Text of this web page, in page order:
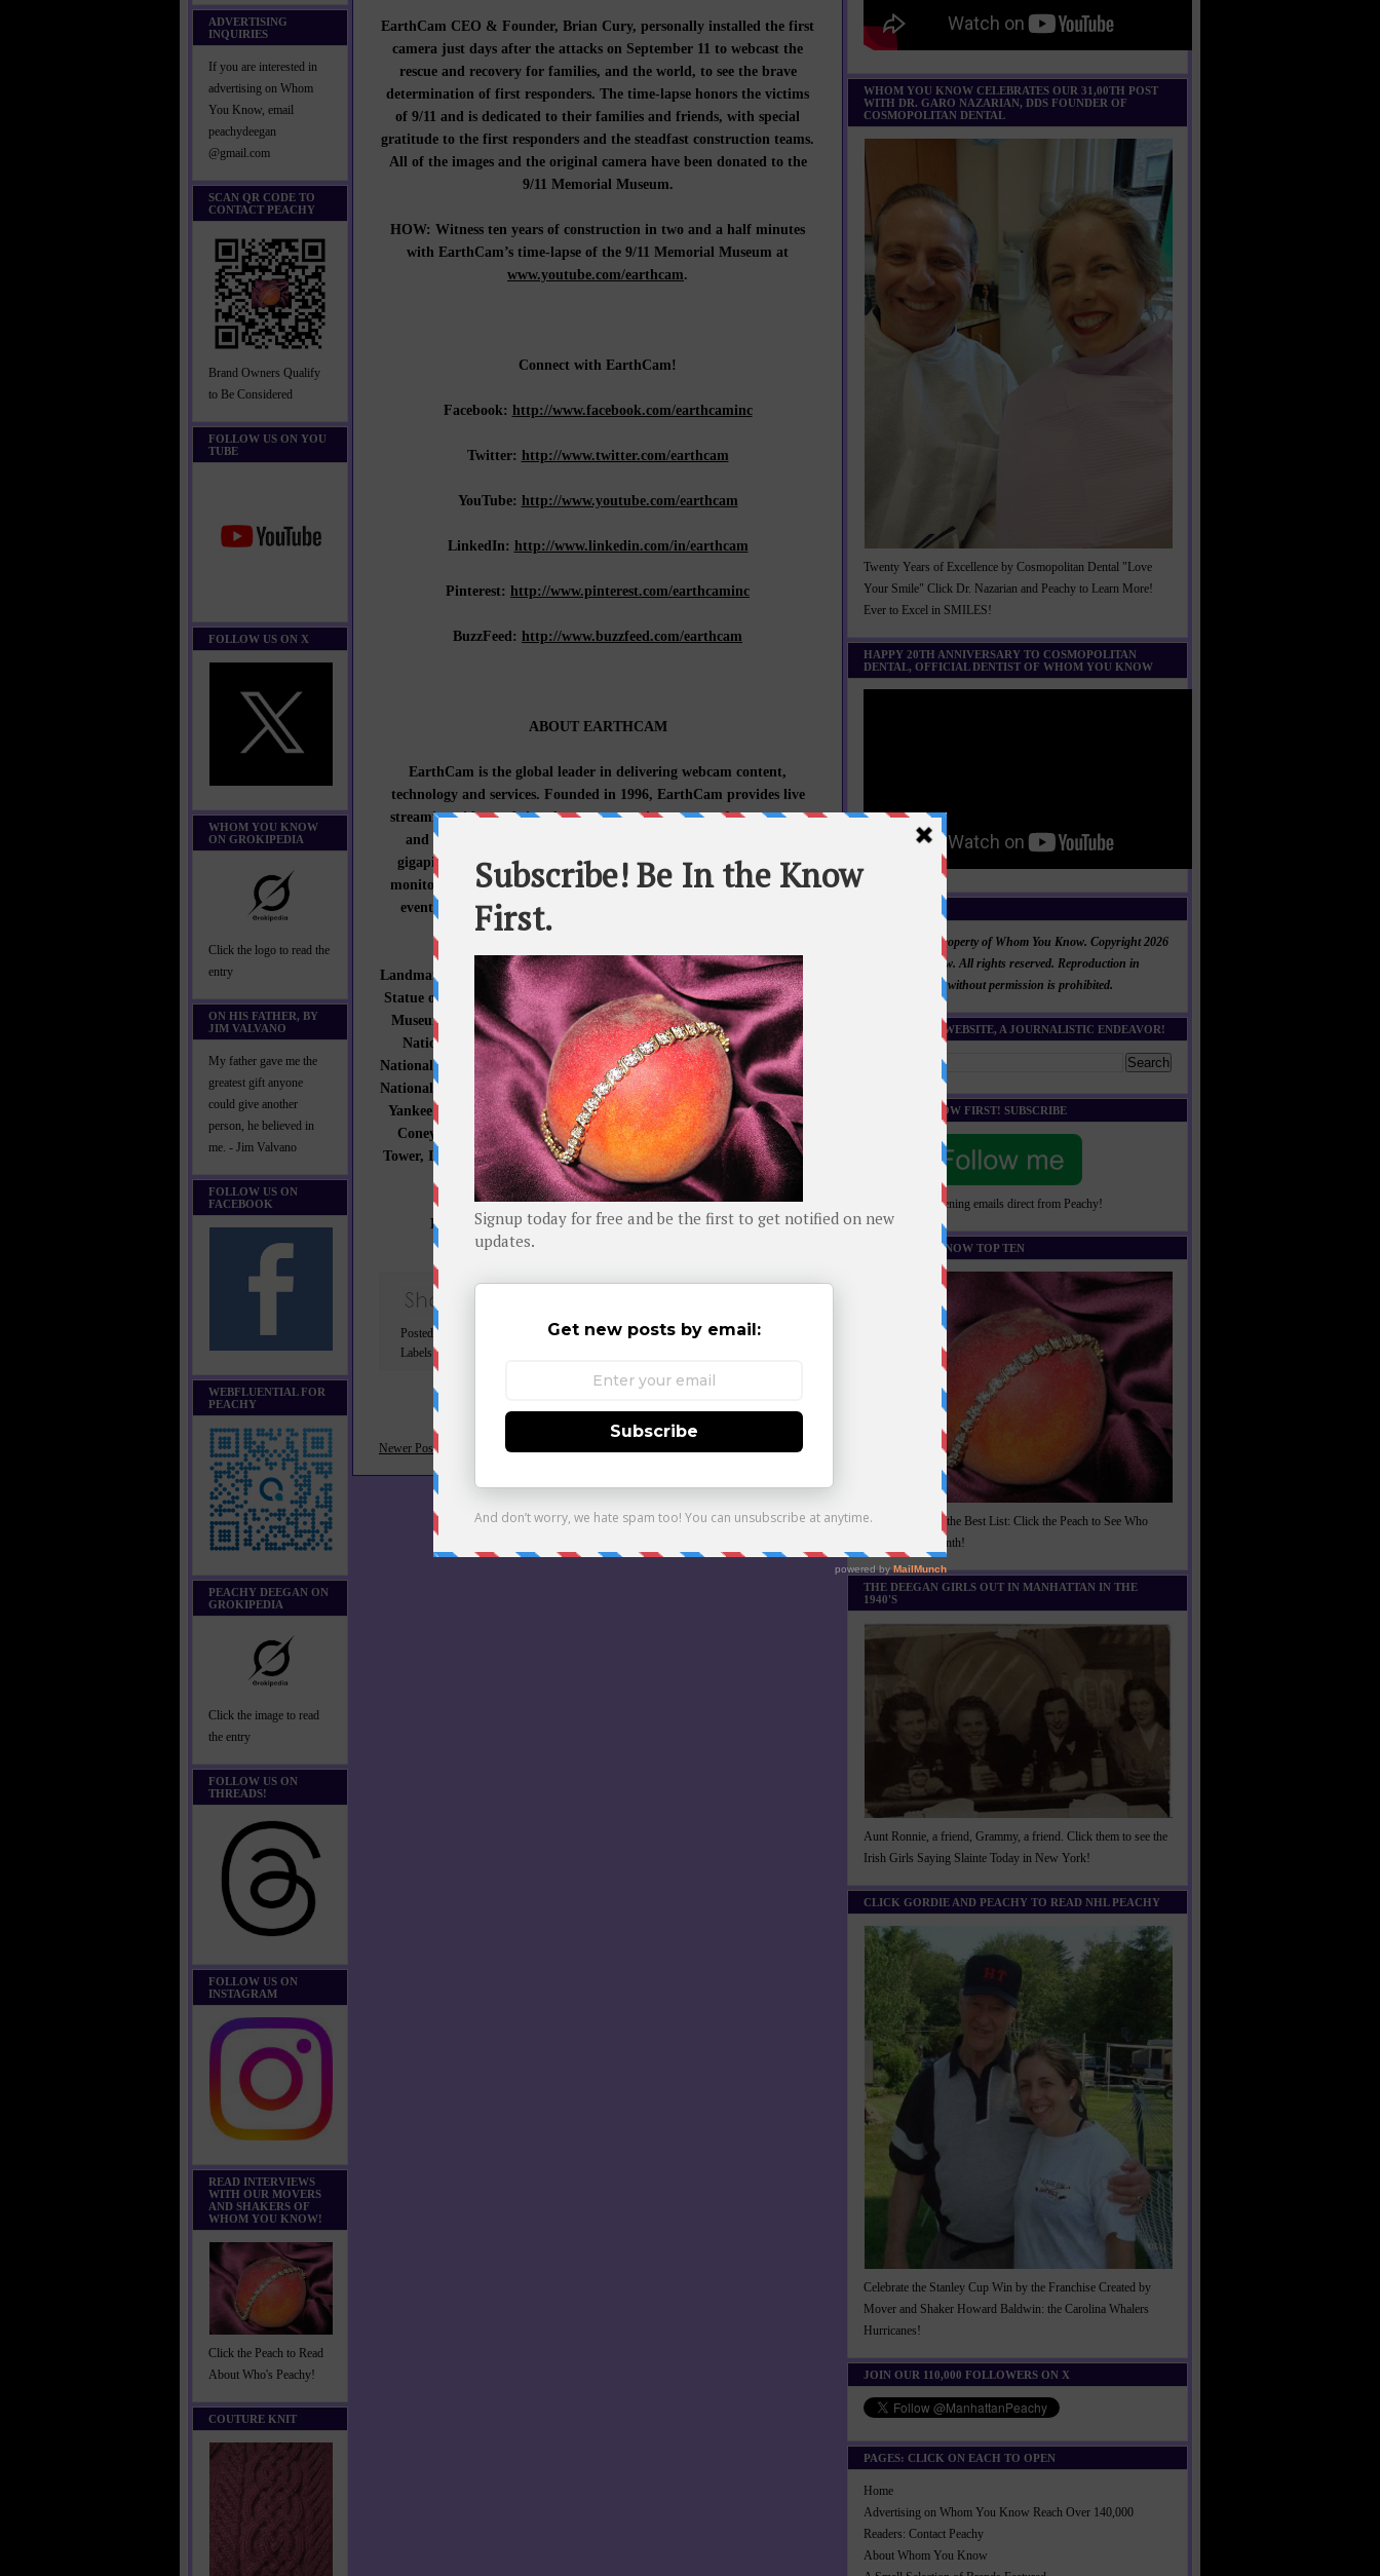
ADVERTISING
INQUIRIES
If you are interested in
advertising on Whom
You Know, email
peachydeegan
@gmail.com
SCAN QR CODE TO
CONTACT PEACHY
Brand Owners Qualify
to Be Considered
FOLLOW US ON YOU
TUBE
FOLLOW US ON X
WHOM YOU KNOW
ON GROKIPEDIA
Click the logo to read the
entry
ON HIS FATHER, BY
JIM VALVANO
My father gave me the
greatest gift anyone
could give another
person, he believed in
me. - Jim Valvano
FOLLOW US ON
FACEBOOK
WEBFLUENTIAL FOR
PEACHY
PEACHY DEEGAN ON
GROKIPEDIA
Click the image to read
the entry
FOLLOW US ON
THREADS!
FOLLOW US ON
INSTAGRAM
READ INTERVIEWS
WITH OUR MOVERS
AND SHAKERS OF
WHOM YOU KNOW!
Click the Peach to Read
About Who's Peachy!
COUTURE KNIT
EarthCam CEO & Founder, Brian Cury, personally installed the first
camera just days after the attacks on September 11 to webcast the
rescue and recovery for families, and the world, to see the brave
determination of first responders. The time-lapse honors the victims
of 9/11 and is dedicated to their families and friends, with special
gratitude to the first responders and the steadfast construction teams.
All of the images and the original camera have been donated to the
9/11 Memorial Museum.
HOW: Witness ten years of construction in two and a half minutes
with EarthCam’s time-lapse of the 9/11 Memorial Museum at
www.youtube.com/earthcam.
Connect with EarthCam!
Facebook: http://www.facebook.com/earthcaminc
Twitter: http://www.twitter.com/earthcam
YouTube: http://www.youtube.com/earthcam
LinkedIn: http://www.linkedin.com/in/earthcam
Pinterest: http://www.pinterest.com/earthcaminc
BuzzFeed: http://www.buzzfeed.com/earthcam
ABOUT EARTHCAM
EarthCam is the global leader in delivering webcam content,
technology and services. Founded in 1996, EarthCam provides live
streaming video and time-lapse construction cameras for corporate
and government clients worldwide. EarthCam's revolutionary
gigapixel camera systems deliver superior billion pixel clarity for
monitoring and archiving the world's most important projects and
events. In 2013, EarthCam’s technology documented more than
$120,000,000,000 of construction work.
Landmark and New York projects documented by EarthCam include:
Statue of Liberty and Washington Monument Restorations, Whitney
Museum of American Art, Martin Luther King, Jr. Memorial, The
National WWII Museum, Smithsonian Institution Restoration,
National Museum of African American History and Culture, Flight 93
National Memorial, Madison Square Garden, St. Patrick’s Cathedral,
Yankee Stadium, MetLife Stadium, New NY Bridge, Hudson Yards,
Coney Island Redevelopment, Barclays Center, 432 Park, Hearst
Tower, IAC Headquarters, The Standard, The High Line and Seaside
Heights Boardwalk.
Learn more about EarthCam’s innovative solutions at
Posted by P
Labels:
Newer Post Older Post
WHOM YOU KNOW CELEBRATES OUR 31,00TH POST
WITH DR. GARO NAZARIAN, DDS FOUNDER OF
COSMOPOLITAN DENTAL
Twenty Years of Excellence by Cosmopolitan Dental "Love
Your Smile" Click Dr. Nazarian and Peachy to Learn More!
Ever to Excel in SMILES!
HAPPY 20TH ANNIVERSARY TO COSMOPOLITAN
DENTAL, OFFICIAL DENTIST OF WHOM YOU KNOW
All material is property of Whom You Know. Copyright 2026
Whom You Know. All rights reserved. Reproduction in
whole or in part without permission is prohibited.
SEARCH THIS WEBSITE, A JOURNALISTIC ENDEAVOR!
BE IN THE KNOW FIRST! SUBSCRIBE
Daily day-brightening emails direct from Peachy!
WHOM YOU KNOW TOP TEN
Monthly Best of the Best List: Click the Peach to See Who
Made it This Month!
THE DEEGAN GIRLS OUT IN MANHATTAN IN THE
1940'S
Aunt Ronnie, a friend, Grammy, a friend. Click them to see the
Irish Girls Saying Slainte Today in New York!
CLICK GORDIE AND PEACHY TO READ NHL PEACHY
Celebrate the Stanley Cup Win by the Franchise Created by
Mover and Shaker Howard Baldwin: the Carolina Whalers
Hurricanes!
JOIN OUR 110,000 FOLLOWERS ON X
PAGES: CLICK ON EACH TO OPEN
Home
Advertising on Whom You Know Reach Over 140,000
Readers: Contact Peachy
About Whom You Know